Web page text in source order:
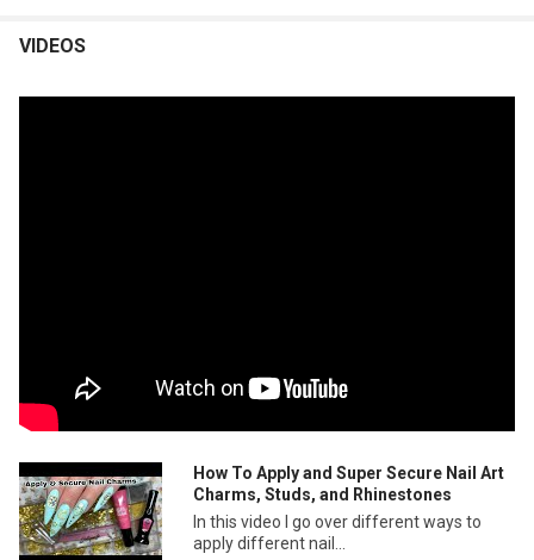
VIDEOS
How To Apply and Super Secure Nail Art
Charms, Studs, and Rhinestones
In this video I go over different ways to
apply different nail...